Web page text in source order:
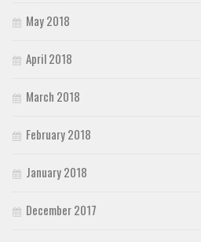
May 2018
April 2018
March 2018
February 2018
January 2018
December 2017